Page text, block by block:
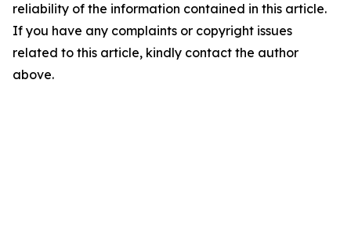
reliability of the information contained in this article.
If you have any complaints or copyright issues
related to this article, kindly contact the author
above.